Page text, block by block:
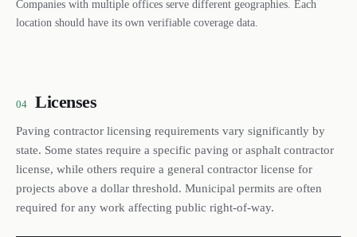
Companies with multiple offices serve different geographies. Each
location should have its own verifiable coverage data.
04 Licenses
Paving contractor licensing requirements vary significantly by
state. Some states require a specific paving or asphalt contractor
license, while others require a general contractor license for
projects above a dollar threshold. Municipal permits are often
required for any work affecting public right-of-way.